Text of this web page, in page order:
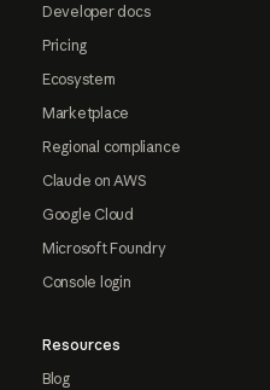
Developer docs
Pricing
Ecosystem
Marketplace
Regional compliance
Claude on AWS
Google Cloud
Microsoft Foundry
Console login
Resources
Blog